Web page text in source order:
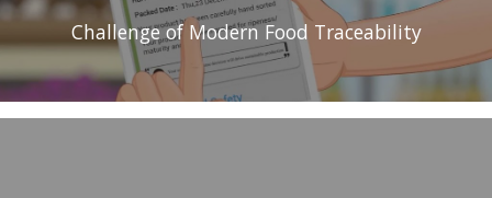
Challenge of Modern Food Traceability